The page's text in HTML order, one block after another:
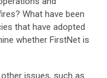
What have been
that have adopted
whether FirstNet is
issues, such as